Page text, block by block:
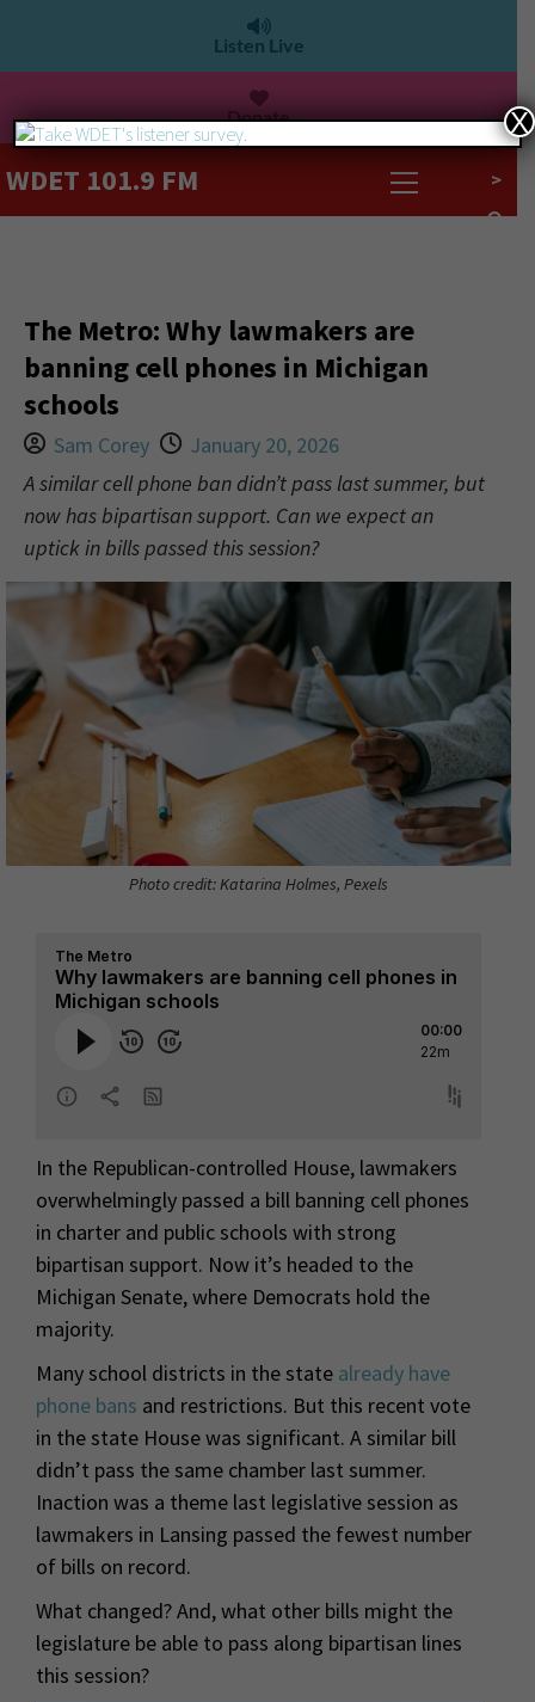
Listen Live
Donate
WDET 101.9 FM >
The Metro: Why lawmakers are
banning cell phones in Michigan
schools
Sam Corey
January 20, 2026
A similar cell phone ban didn’t pass last summer, but
now has bipartisan support. Can we expect an
uptick in bills passed this session?
Photo credit: Katarina Holmes, Pexels
In the Republican-controlled House, lawmakers
overwhelmingly passed a bill banning cell phones
in charter and public schools with strong
bipartisan support. Now it’s headed to the
Michigan Senate, where Democrats hold the
majority.
Many school districts in the state already have
phone bans and restrictions. But this recent vote
in the state House was significant. A similar bill
didn’t pass the same chamber last summer.
Inaction was a theme last legislative session as
lawmakers in Lansing passed the fewest number
of bills on record.
What changed? And, what other bills might the
legislature be able to pass along bipartisan lines
this session?
X